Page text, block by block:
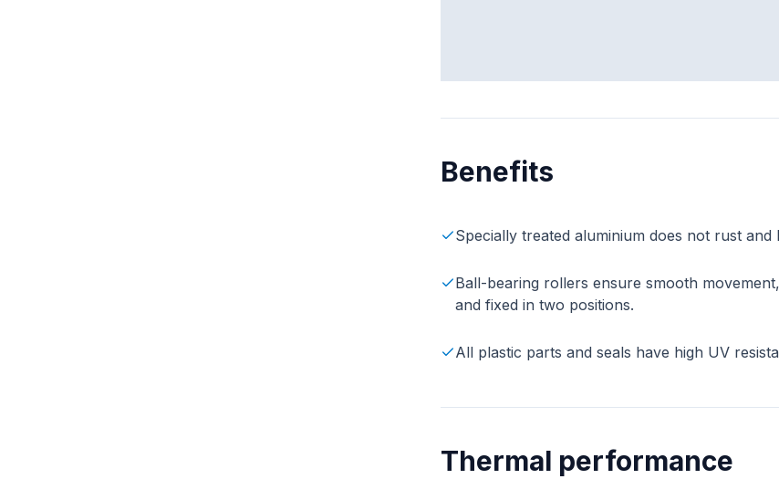
Benefits
Specially treated aluminium does not rust
Ball-bearing rollers ensure smooth
and fixed in two positions.
All plastic parts and seals have high UV
Thermal performance